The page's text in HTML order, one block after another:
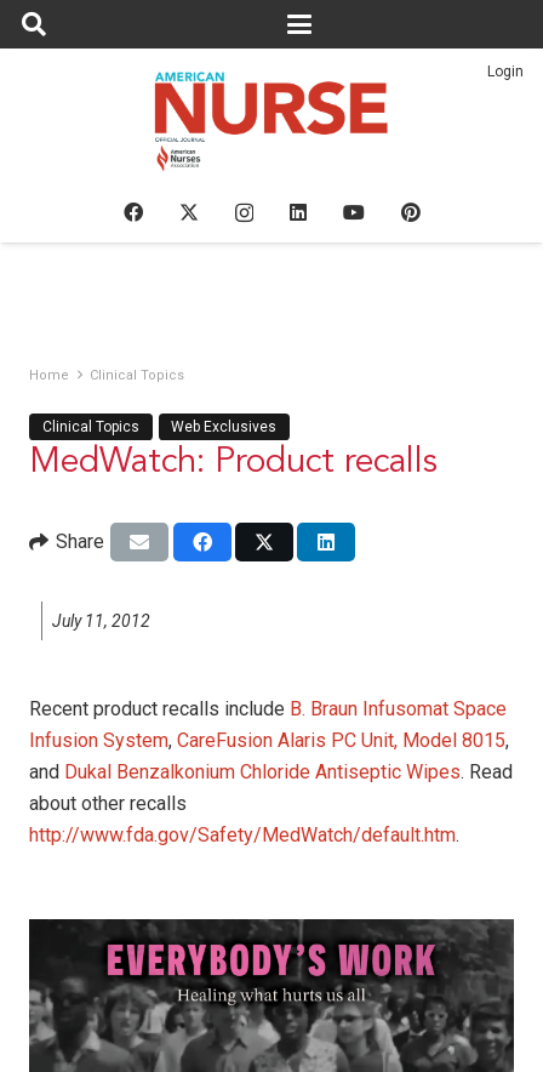
Login
Home Clinical Topics
Clinical Topics Web Exclusives
MedWatch: Product recalls
Share
July 11, 2012
Recent product recalls include B. Braun Infusomat Space
Infusion System, CareFusion Alaris PC Unit, Model 8015,
and Dukal Benzalkonium Chloride Antiseptic Wipes. Read
about other recalls
http://www.fda.gov/Safety/MedWatch/default.htm.